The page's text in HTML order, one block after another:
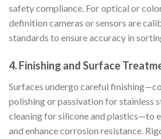
safety compliance. For optical or
definition cameras or sensors are
standards to ensure accuracy in
4. Finishing and Surface
Surfaces undergo careful
polishing or passivation for stainless
cleaning for silicone and plastics—to
and enhance corrosion resistance.